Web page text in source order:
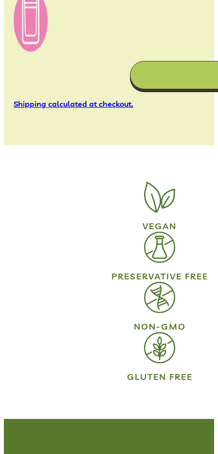
Shipping calculated at checkout.
VEGAN
PRESERVATIVE FREE
NON-GMO
GLUTEN FREE